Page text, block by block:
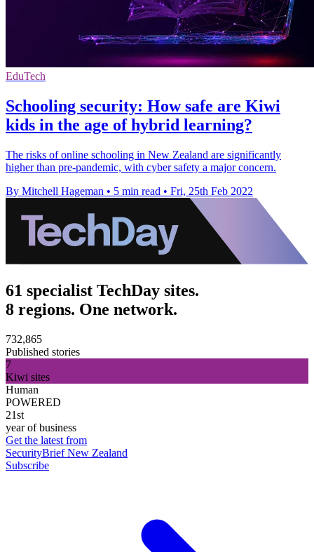
EduTech
Schooling security: How safe are Kiwi
kids in the age of hybrid learning?
The risks of online schooling in New Zealand are significantly
higher than pre-pandemic, with cyber safety a major concern.
By Mitchell Hageman • 5 min read • Fri, 25th Feb 2022
61 specialist TechDay sites.
8 regions. One network.
732,865
Published stories
7
Kiwi sites
Human
POWERED
21st
year of business
Get the latest from
SecurityBrief New Zealand
Subscribe